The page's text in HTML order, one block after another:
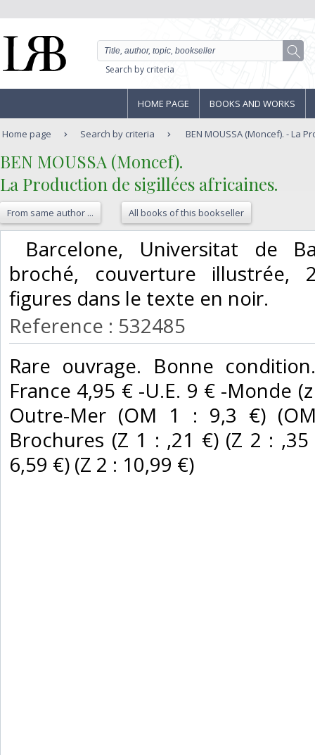
Search by criteria
HOME PAGE BOOKS AND WORKS
Home page Search by criteria BEN MOUSSA (Moncef). - La
‎BEN MOUSSA (Moncef).‎
‎La Production de sigillées africaines.‎
From same author ... All books of this bookseller
Barcelone, Universitat de
broché, couverture illustrée,
figures dans le texte en noir. ‎
Reference : 532485
‎Rare ouvrage. Bonne
France 4,95 € -U.E. 9 € -Monde
Outre-Mer (OM 1 : 9,3 €)
Brochures (Z 1 : ,21 €) (Z 2 :
6,59 €) (Z 2 : 10,99 €) ‎